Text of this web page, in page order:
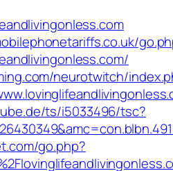
neurotwitch/
ts/i5033496/tsc?
go.php?